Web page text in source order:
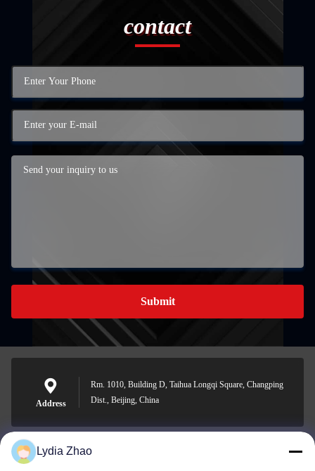
contact
Submit
Address
Rm. 1010, Building D, Taihua Longqi Square, Changping
Dist., Beijing, China
Lydia Zhao